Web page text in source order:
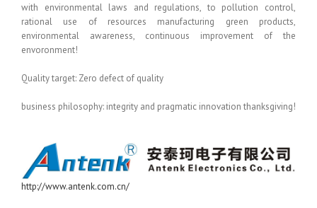
with environmental laws and regulations, to pollution control,
rational use of resources manufacturing green products,
environmental awareness, continuous improvement of the
envoronment!
Quality target: Zero defect of quality
business philosophy: integrity and pragmatic innovation thanksgiving!
http://www.antenk.com.cn/